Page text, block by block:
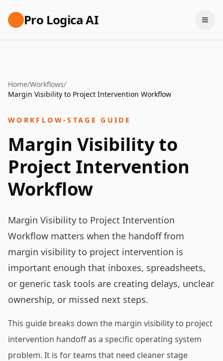
Pro Logica AI
Home/Workflows/
Margin Visibility to Project Intervention Workflow
WORKFLOW-STAGE GUIDE
Margin Visibility to
Project Intervention
Workflow
Margin Visibility to Project Intervention
Workflow matters when the handoff from
margin visibility to project intervention is
important enough that inboxes, spreadsheets,
or generic task tools are creating delays, unclear
ownership, or missed next steps.
This guide breaks down the margin visibility to project
intervention handoff as a specific operating system
problem. It is for teams that need cleaner stage